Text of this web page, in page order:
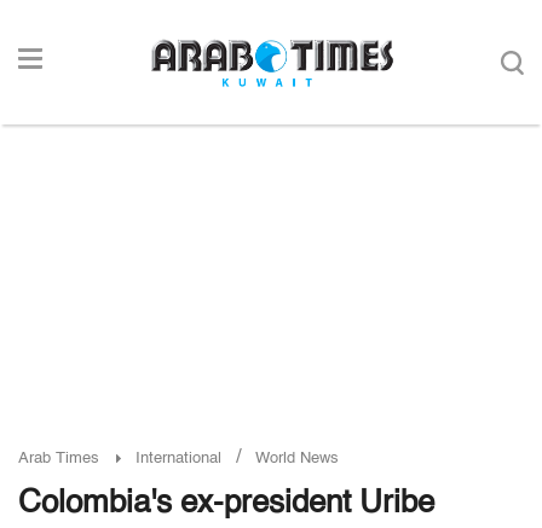
Arab Times International / World News
Colombia's ex-president Uribe